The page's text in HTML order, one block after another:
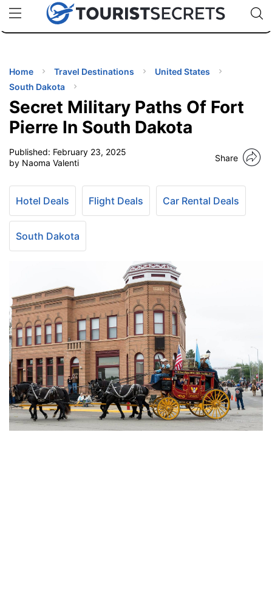
uPhoneCheap eSIM for 150+ Countries🇯🇵
🇹🇭
🇬🇧
🇺🇸
🇩🇪
Code:
Home Travel Destinations
United States
South Dakota
Secret Military Paths Of Fort
Pierre In South Dakota
Published: February 23, 2025
by Naoma Valenti
Share
Hotel Deals Flight Deals Car Rental Deals
South Dakota